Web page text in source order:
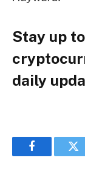
Stay up
daily
Facebook